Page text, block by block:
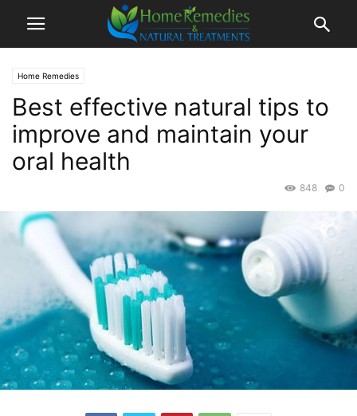
Home Remedies
Best effective natural tips to
improve and maintain your
oral health
0
848